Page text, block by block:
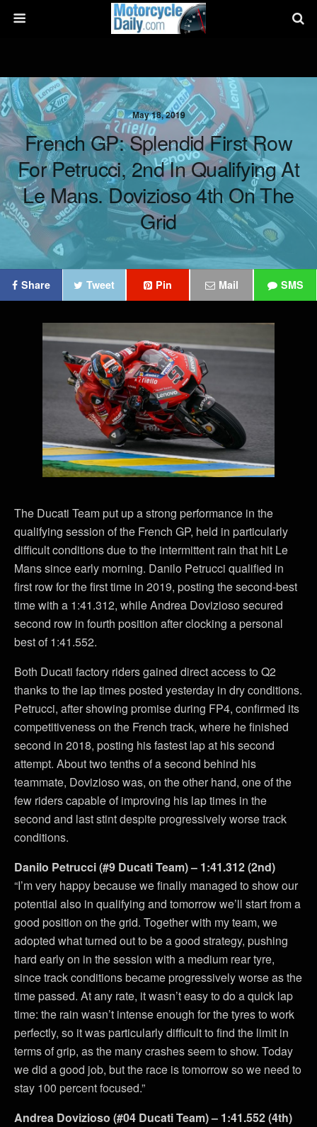
May 18, 2019
French GP: Splendid First Row
For Petrucci, 2nd In Qualifying At
Le Mans. Dovizioso 4th On The
Grid
Share Tweet Pin Mail SMS
The Ducati Team put up a strong performance in the
qualifying session of the French GP, held in particularly
difficult conditions due to the intermittent rain that hit Le
Mans since early morning. Danilo Petrucci qualified in
first row for the first time in 2019, posting the second-best
time with a 1:41.312, while Andrea Dovizioso secured
second row in fourth position after clocking a personal
best of 1:41.552.
Both Ducati factory riders gained direct access to Q2
thanks to the lap times posted yesterday in dry conditions.
Petrucci, after showing promise during FP4, confirmed its
competitiveness on the French track, where he finished
second in 2018, posting his fastest lap at his second
attempt. About two tenths of a second behind his
teammate, Dovizioso was, on the other hand, one of the
few riders capable of improving his lap times in the
second and last stint despite progressively worse track
conditions.
Danilo Petrucci (#9 Ducati Team) – 1:41.312 (2nd)
“I’m very happy because we finally managed to show our
potential also in qualifying and tomorrow we’ll start from a
good position on the grid. Together with my team, we
adopted what turned out to be a good strategy, pushing
hard early on in the session with a medium rear tyre,
since track conditions became progressively worse as the
time passed. At any rate, it wasn’t easy to do a quick lap
time: the rain wasn’t intense enough for the tyres to work
perfectly, so it was particularly difficult to find the limit in
terms of grip, as the many crashes seem to show. Today
we did a good job, but the race is tomorrow so we need to
stay 100 percent focused.”
Andrea Dovizioso (#04 Ducati Team) – 1:41.552 (4th)